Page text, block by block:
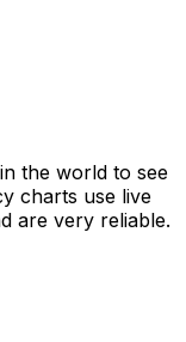
the world to see
charts use live
are very reliable.